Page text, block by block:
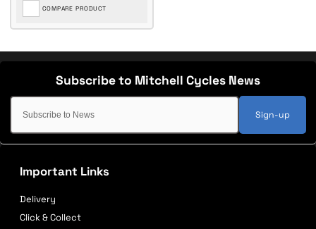
COMPARE PRODUCT
Sign-up
Important Links
Delivery
Click & Collect